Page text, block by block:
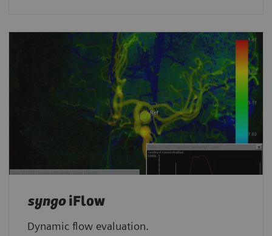
syngoiFlow
Dynamic flow evaluation.